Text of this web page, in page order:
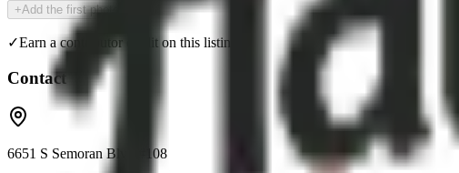
+Add the first photo
✓Earn a contributor credit on this listing
Contact
6651 S Semoran Blvd #108